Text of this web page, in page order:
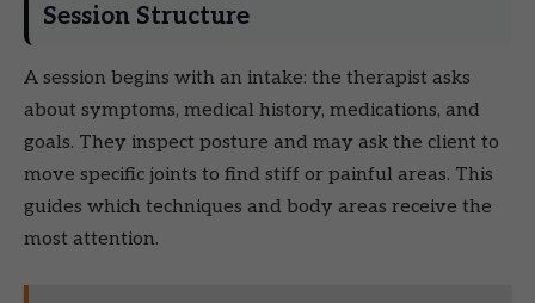
Session Structure
A session begins with an intake: the therapist asks
about symptoms, medical history, medications, and
goals. They inspect posture and may ask the client to
move specific joints to find stiff or painful areas. This
guides which techniques and body areas receive the
most attention.